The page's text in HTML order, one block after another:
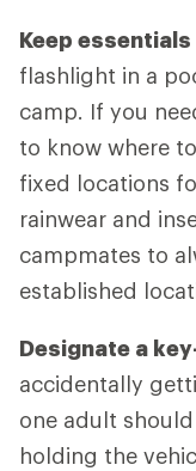
Keep
flashlight in a
camp. If you
to know where
fixed locations
rainwear and
campmates to
established
Designate a
accidentally
one adult
holding the